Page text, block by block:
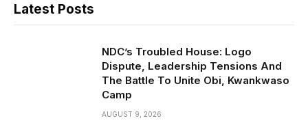
Latest Posts
NDC’s Troubled House: Logo
Dispute, Leadership Tensions And
The Battle To Unite Obi, Kwankwaso
Camp
AUGUST 9, 2026